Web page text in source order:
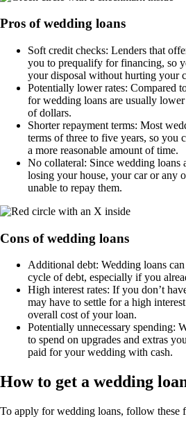
Pros of wedding loans
Soft credit checks: Lenders that
you to prequalify for financing, so
your disposal without hurting your
Potentially lower rates: Compared
for wedding loans are usually
of dollars.
Shorter repayment terms: Most
terms of three to five years, so you
a more reasonable amount of time.
No collateral: Since wedding loans
losing your house, your car or any
unable to repay them.
Cons of wedding loans
Additional debt: Wedding loans
cycle of debt, especially if you
High interest rates: If you don’t
may have to settle for a high
overall cost of your loan.
Potentially unnecessary spending:
to spend on upgrades and extras
paid for your wedding with cash.
How to get a wedding
To apply for wedding loans, follow these